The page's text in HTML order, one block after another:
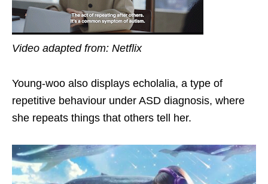
Video adapted from: Netflix
Young-woo also displays echolalia, a type of
repetitive behaviour under ASD diagnosis, where
she repeats things that others tell her.